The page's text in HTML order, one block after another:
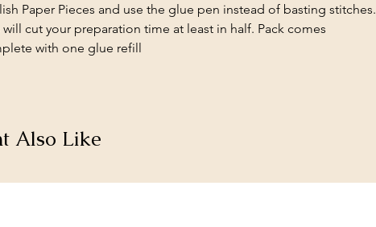
Paper Pieces and use the glue pen instead of basting stitches.
will cut your preparation time at least in half. Pack comes
with one glue refill
Also Like